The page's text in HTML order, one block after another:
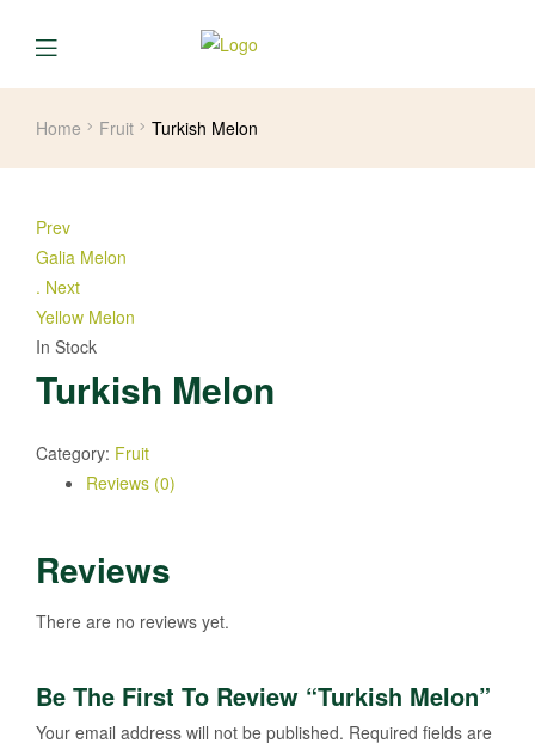
Home Fruit Turkish Melon
Prev
Galia Melon
. Next
Yellow Melon
In Stock
Turkish Melon
Category: Fruit
Reviews (0)
Reviews
There are no reviews yet.
Be The First To Review “Turkish Melon”
Your email address will not be published. Required fields are